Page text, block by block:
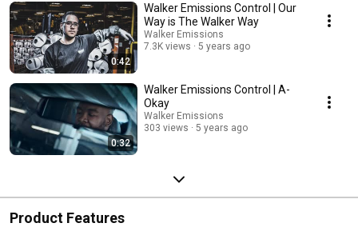
0:42
Walker Emissions Control | Our
Way is The Walker Way
Walker Emissions
7.3K views
5 years ago
0:32
Walker Emissions Control | A-
Okay
Walker Emissions
303 views
5 years ago
Product Features